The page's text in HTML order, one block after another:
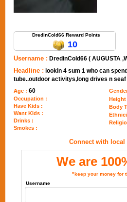
DredinCold66 Reward Points
10
Username : DredinCold66 ( AUGUSTA
Headline : lookin 4 sum 1 who can
tube..outdoor activitys,long drives n seaf
Age :60
Occupation :
Have Kids :
Want Kids :
Drinks :
Smokes :
Height
Body
Connect with local
We are
"keep your money for
Username